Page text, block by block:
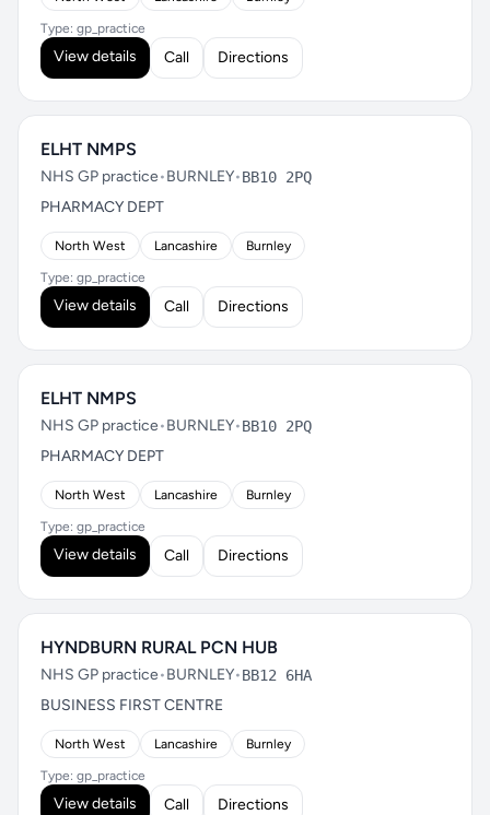
Type: gp_practice
View details Call Directions
ELHT NMPS
NHS GP practice•BURNLEY•BB10 2PQ
PHARMACY DEPT
North West Lancashire Burnley
Type: gp_practice
View details Call Directions
ELHT NMPS
NHS GP practice•BURNLEY•BB10 2PQ
PHARMACY DEPT
North West Lancashire Burnley
Type: gp_practice
View details Call Directions
HYNDBURN RURAL PCN HUB
NHS GP practice•BURNLEY•BB12 6HA
BUSINESS FIRST CENTRE
North West Lancashire Burnley
Type: gp_practice
View details Call Directions